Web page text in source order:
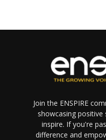
Join the ENSPIRE
showcasing
inspire. If you're
difference and